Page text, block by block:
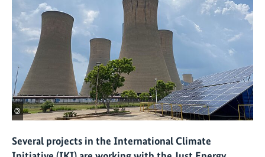
©
Several projects in the International Climate